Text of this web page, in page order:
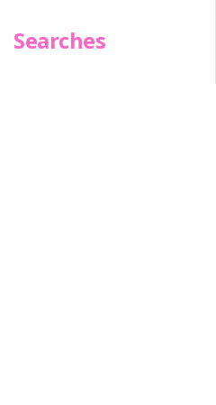
Searches